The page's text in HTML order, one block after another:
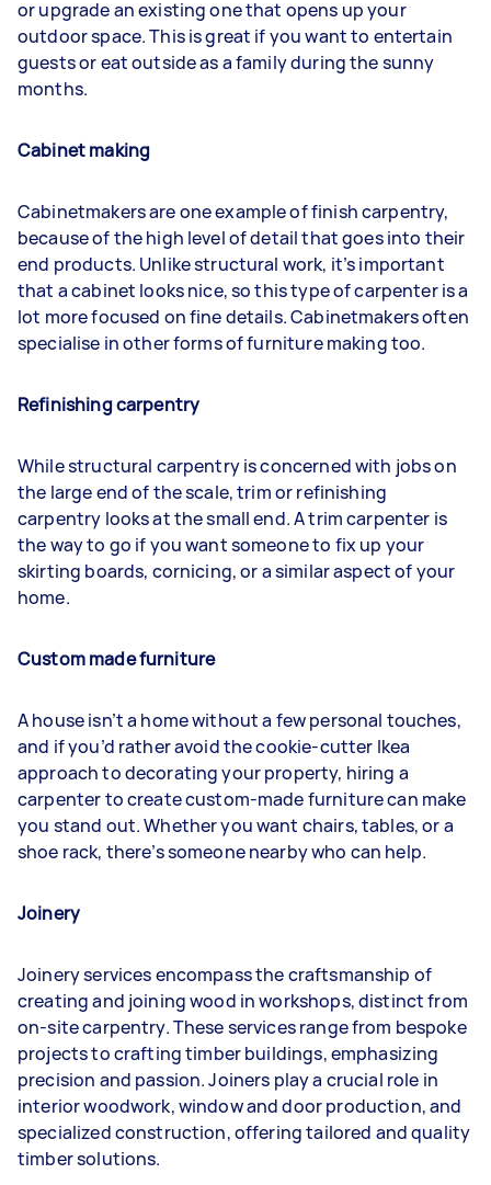
or upgrade an existing one that opens up your
outdoor space. This is great if you want to entertain
guests or eat outside as a family during the sunny
months.
Cabinet making
Cabinetmakers are one example of finish carpentry,
because of the high level of detail that goes into their
end products. Unlike structural work, it’s important
that a cabinet looks nice, so this type of carpenter is a
lot more focused on fine details. Cabinetmakers often
specialise in other forms of furniture making too.
Refinishing carpentry
While structural carpentry is concerned with jobs on
the large end of the scale, trim or refinishing
carpentry looks at the small end. A trim carpenter is
the way to go if you want someone to fix up your
skirting boards, cornicing, or a similar aspect of your
home.
Custom made furniture
A house isn’t a home without a few personal touches,
and if you’d rather avoid the cookie-cutter Ikea
approach to decorating your property, hiring a
carpenter to create custom-made furniture can make
you stand out. Whether you want chairs, tables, or a
shoe rack, there’s someone nearby who can help.
Joinery
Joinery services encompass the craftsmanship of
creating and joining wood in workshops, distinct from
on-site carpentry. These services range from bespoke
projects to crafting timber buildings, emphasizing
precision and passion. Joiners play a crucial role in
interior woodwork, window and door production, and
specialized construction, offering tailored and quality
timber solutions.